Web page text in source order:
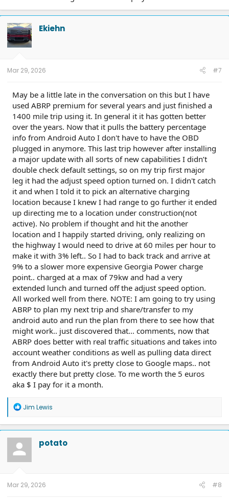
Ekiehn
Mar 29, 2026 #7
May be a little late in the conversation on this but I have
used ABRP premium for several years and just finished a
1400 mile trip using it. In general it it has gotten better
over the years. Now that it pulls the battery percentage
info from Android Auto I don't have to have the OBD
plugged in anymore. This last trip however after installing
a major update with all sorts of new capabilities I didn’t
double check default settings, so on my trip first major
leg it had the adjust speed option turned on. I didn't catch
it and when I told it to pick an alternative charging
location because I knew I had range to go further it ended
up directing me to a location under construction(not
active). No problem if thought and hit the another
location and I happily started driving, only realizing on
the highway I would need to drive at 60 miles per hour to
make it with 3% left.. So I had to back track and arrive at
9% to a slower more expensive Georgia Power charge
point.. charged at a max of 79kw and had a very
extended lunch and turned off the adjust speed option.
All worked well from there. NOTE: I am going to try using
ABRP to plan my next trip and share/transfer to my
android auto and run the plan from there to see how that
might work.. just discovered that... comments, now that
ABRP does better with real traffic situations and takes into
account weather conditions as well as pulling data direct
from Android Auto it's pretty close to Google maps.. not
exactly there but pretty close. To me worth the 5 euros
aka $ I pay for it a month.
R
a
c
t
o
n
Jim Lewis
potato
Mar 29, 2026 #8